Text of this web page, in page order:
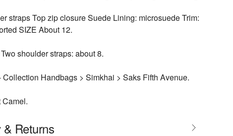
straps Top zip closure Suede Lining: microsuede Trim:
SIZE About 12.
shoulder straps: about 8.
Collection Handbags > Simkhai > Saks Fifth Avenue.
& Returns